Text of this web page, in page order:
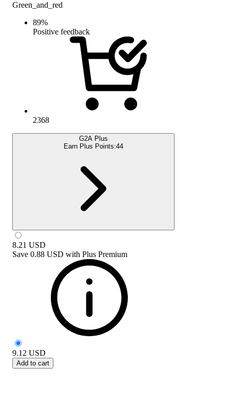
Green_and_red
89%
Positive feedback
2368
G2A Plus
Earn Plus Points:44
8.21 USD
Save 0.88 USD with Plus Premium
9.12 USD
Add to cart